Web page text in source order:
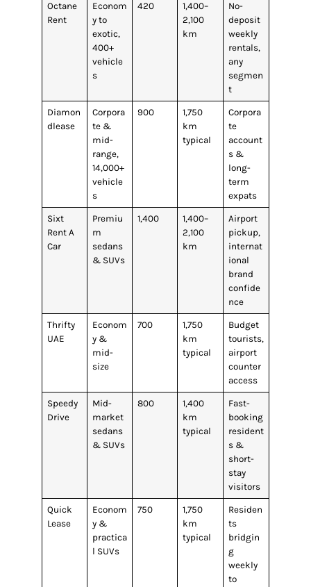
Octane
Rent
Econom
y to
exotic,
400+
vehicle
s
420
1,400–
2,100
km
No-
deposit
weekly
rentals,
any
segmen
t
Diamon
dlease
Corpora
te &
mid-
range,
14,000+
vehicle
s
900
1,750
km
typical
Corpora
te
account
s &
long-
term
expats
Sixt
Rent A
Car
Premiu
m
sedans
& SUVs
1,400
1,400–
2,100
km
Airport
pickup,
internat
ional
brand
confide
nce
Thrifty
UAE
Econom
y &
mid-
size
700
1,750
km
typical
Budget
tourists,
airport
counter
access
Speedy
Drive
Mid-
market
sedans
& SUVs
800
1,400
km
typical
Fast-
booking
resident
s &
short-
stay
visitors
Quick
Lease
Econom
y &
practica
l SUVs
750
1,750
km
typical
Residen
ts
bridgin
g
weekly
to